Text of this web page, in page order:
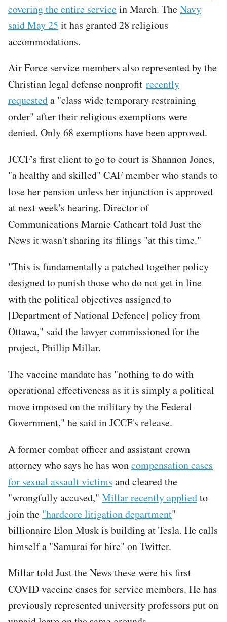
covering the entire servicein March. TheNavy
said May 25 it has granted 28 religious
accommodations.
Air Force service members also represented by the
Christian legal defense nonprofit recently
requesteda "class wide temporary restraining
order" after their religious exemptions were
denied. Only 68 exemptions have been approved.
JCCF's first client to go to court is Shannon Jones,
"a healthy and skilled" CAF member who stands to
lose her pension unless her injunction is approved
at next week's hearing. Director of
Communications Marnie Cathcart told Just the
News it wasn't sharing its filings "at this time."
"This is fundamentally a patched together policy
designed to punish those who do not get in line
with the political objectives assigned to
[Department of National Defence] policy from
Ottawa," said the lawyer commissioned for the
project, Phillip Millar.
The vaccine mandate has "nothing to do with
operational effectiveness as it is simply a political
move imposed on the military by the Federal
Government," he said in JCCF's release.
A former combat officer and assistant crown
attorney who says he has woncompensation cases
for sexual assault victims and cleared the
"wrongfully accused," Millar recently appliedto
join the "hardcore litigation department"
billionaire Elon Musk is building at Tesla. He calls
himself a "Samurai for hire" on Twitter.
Millar told Just the News these were his first
COVID vaccine cases for service members. He has
previously represented university professors put on